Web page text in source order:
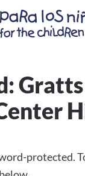
Gratts
protected.